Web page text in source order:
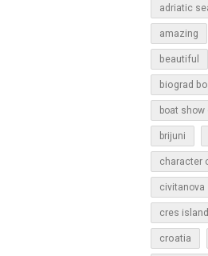
adriatic
amazing
beautiful
biograd
boat show
brijuni
character
civitanova
cres island
croatia